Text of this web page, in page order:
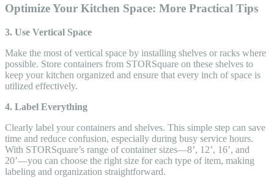
Optimize Your Kitchen Space: More Practical Tips
3. Use Vertical Space
Make the most of vertical space by installing shelves or racks where
possible. Store containers from STORSquare on these shelves to
keep your kitchen organized and ensure that every inch of space is
utilized effectively.
4. Label Everything
Clearly label your containers and shelves. This simple step can save
time and reduce confusion, especially during busy service hours.
With STORSquare’s range of container sizes—8’, 12’, 16’, and
20’—you can choose the right size for each type of item, making
labeling and organization straightforward.